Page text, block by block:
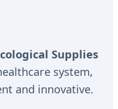
Supplies
system,
and innovative.